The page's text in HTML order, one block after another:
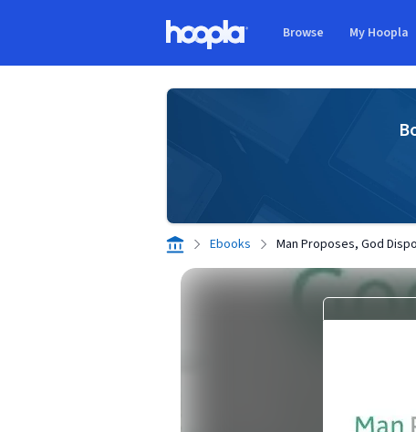
Browse My Hoopla
Ebooks Man Proposes, God